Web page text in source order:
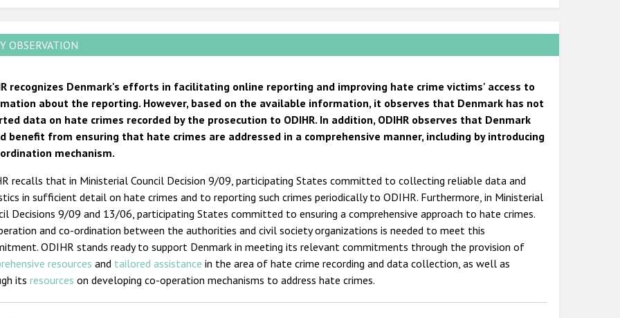
OBSERVATION
recognizes Denmark's efforts in facilitating online reporting and improving hate crime victims' access to
about the reporting. However, based on the available information, it observes that Denmark has not
data on hate crimes recorded by the prosecution to ODIHR. In addition, ODIHR observes that Denmark
benefit from ensuring that hate crimes are addressed in a comprehensive manner, including by introducing
mechanism.
recalls that in Ministerial Council Decision 9/09, participating States committed to collecting reliable data and
in sufficient detail on hate crimes and to reporting such crimes periodically to ODIHR. Furthermore, in Ministerial
Decisions 9/09 and 13/06, participating States committed to ensuring a comprehensive approach to hate crimes.
and co-ordination between the authorities and civil society organizations is needed to meet this
ODIHR stands ready to support Denmark in meeting its relevant commitments through the provision of
resources and tailored assistance in the area of hate crime recording and data collection, as well as
itsresources on developing co-operation mechanisms to address hate crimes.